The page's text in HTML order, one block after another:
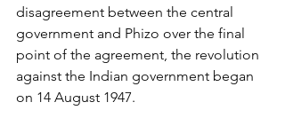
disagreement between the central
government and Phizo over the final
point of the agreement, the revolution
against the Indian government began
on 14 August 1947.